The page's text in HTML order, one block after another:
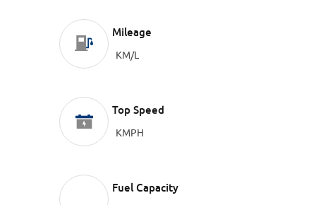
Mileage
KM/L
Top Speed
KMPH
Fuel Capacity